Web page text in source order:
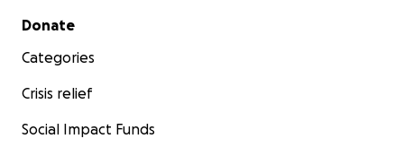
Secondary menu
Donate
Categories
Crisis relief
Social Impact Funds